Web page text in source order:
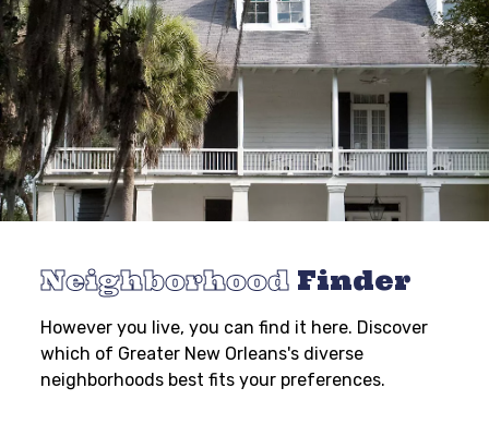
Neighborhood Finder
However you live, you can find it here. Discover
which of Greater New Orleans's diverse
neighborhoods best fits your preferences.